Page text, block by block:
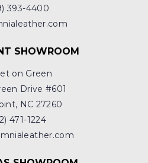
393-4400
SHOWROOM
on Green
Drive #601
NC 27260
471-1224